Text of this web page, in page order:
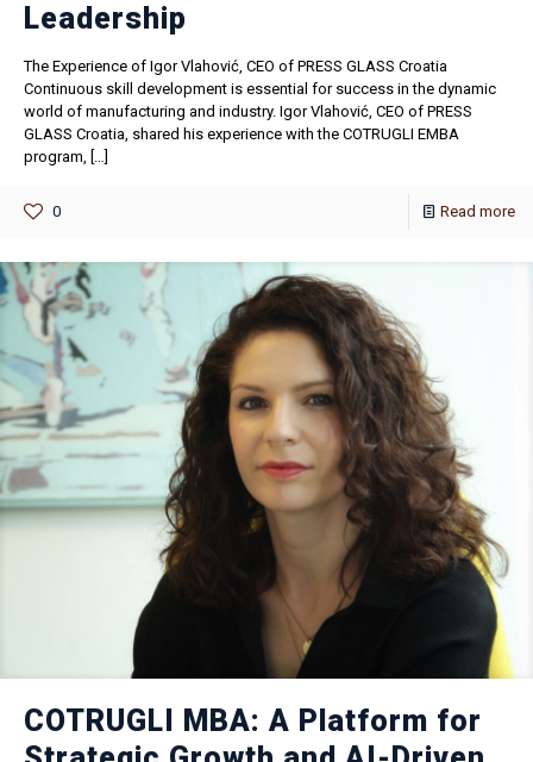
Leadership
The Experience of Igor Vlahović, CEO of PRESS GLASS Croatia
Continuous skill development is essential for success in the dynamic
world of manufacturing and industry. Igor Vlahović, CEO of PRESS
GLASS Croatia, shared his experience with the COTRUGLI EMBA
program, […]
0 Read more
COTRUGLI MBA: A Platform for